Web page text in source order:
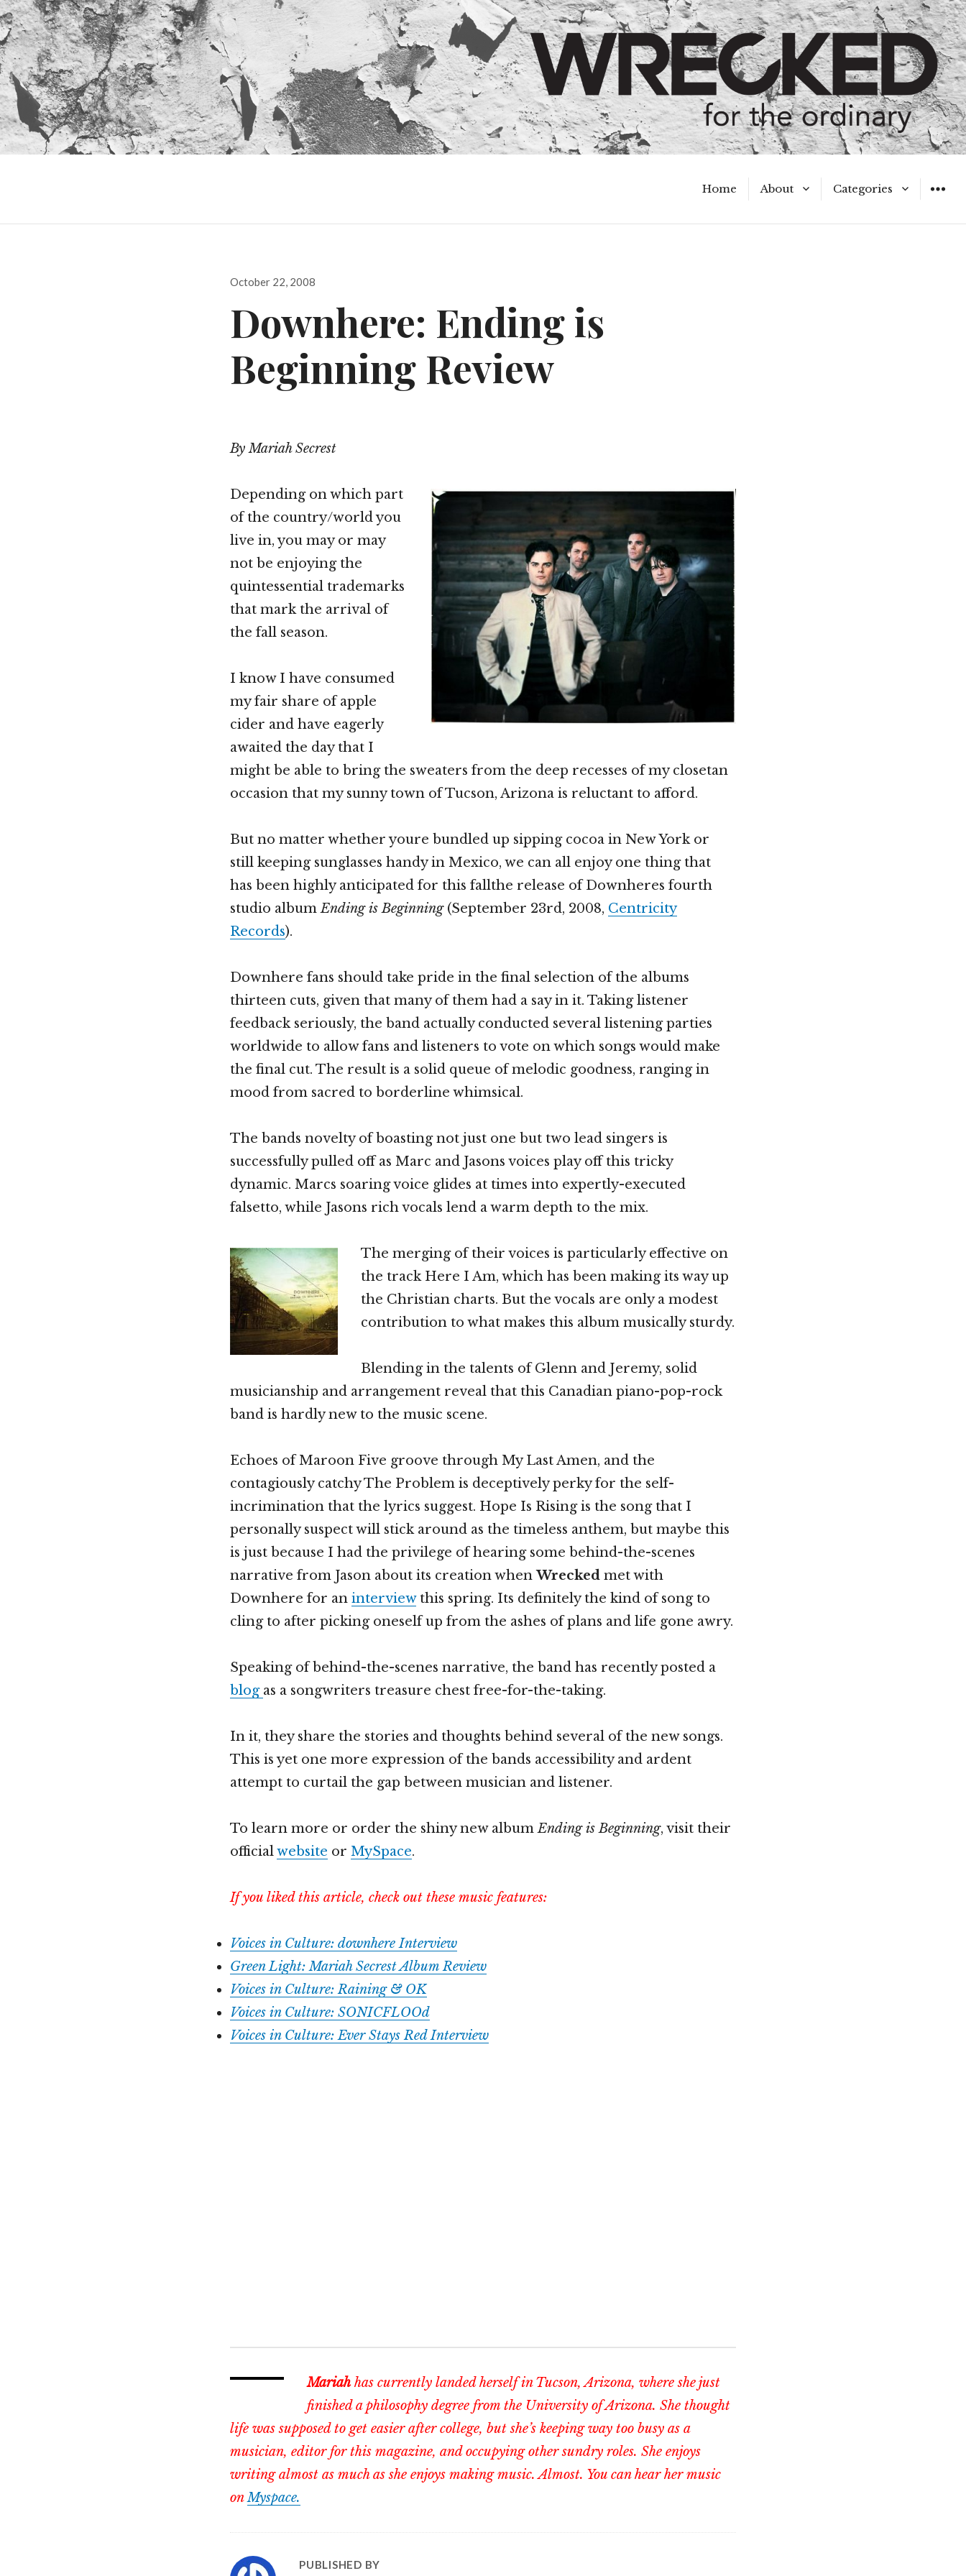
Home About
Meet the Authors
Categories
A Hot Mess
Posted
October 22, 2008
Downhere: Ending is
Beginning Review
By Mariah Secrest
Depending on which part
of the country/world you
live in, you may or may
not be enjoying the
quintessential trademarks
that mark the arrival of
the fall season.
I know I have consumed
my fair share of apple
cider and have eagerly
awaited the day that I
might be able to bring the sweaters from the deep recesses of my closetan
occasion that my sunny town of Tucson, Arizona is reluctant to afford.
But no matter whether youre bundled up sipping cocoa in New York or
still keeping sunglasses handy in Mexico, we can all enjoy one thing that
has been highly anticipated for this fallthe release of Downheres fourth
studio albumEnding is Beginning(September 23rd, 2008, Centricity
Records).
Downhere fans should take pride in the final selection of the albums
thirteen cuts, given that many of them had a say in it. Taking listener
feedback seriously, the band actually conducted several listening parties
worldwide to allow fans and listeners to vote on which songs would make
the final cut. The result is a solid queue of melodic goodness, ranging in
mood from sacred to borderline whimsical.
The bands novelty of boasting not just one but two lead singers is
successfully pulled off as Marc and Jasons voices play off this tricky
dynamic. Marcs soaring voice glides at times into expertly-executed
falsetto, while Jasons rich vocals lend a warm depth to the mix.
The merging of their voices is particularly effective on
the track Here I Am, which has been making its way up
the Christian charts. But the vocals are only a modest
contribution to what makes this album musically sturdy.
Blending in the talents of Glenn and Jeremy, solid
musicianship and arrangement reveal that this Canadian piano-pop-rock
band is hardly new to the music scene.
Echoes of Maroon Five groove through My Last Amen, and the
contagiously catchy The Problem is deceptively perky for the self-
incrimination that the lyrics suggest. Hope Is Rising is the song that I
personally suspect will stick around as the timeless anthem, but maybe this
is just because I had the privilege of hearing some behind-the-scenes
narrative from Jason about its creation whenWrecked met with
Downhere for an interviewthis spring. Its definitely the kind of song to
cling to after picking oneself up from the ashes of plans and life gone awry.
Speaking of behind-the-scenes narrative, the band has recently posted a
blog as a songwriters treasure chest free-for-the-taking.
In it, they share the stories and thoughts behind several of the new songs.
This is yet one more expression of the bands accessibility and ardent
attempt to curtail the gap between musician and listener.
To learn more or order the shiny new albumEnding is Beginning, visit their
officialwebsite or MySpace.
If you liked this article, check out these music features:
Voices in Culture: downhere Interview
Green Light: Mariah Secrest Album Review
Voices in Culture: Raining & OK
Voices in Culture: SONICFLOOd
Voices in Culture: Ever Stays Red Interview
Mariah has currently landed herself in Tucson, Arizona, where she just
finished a philosophy degree from the University of Arizona. She thought
life was supposed to get easier after college, but she’s keeping way too busy as a
musician, editor for this magazine, and occupying other sundry roles. She enjoys
writing almost as much as she enjoys making music. Almost. You can hear her music
onMyspace.
PUBLISHED BY